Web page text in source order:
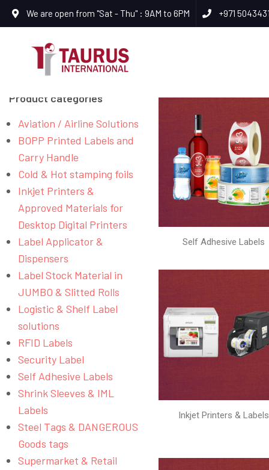
We are open from "Sat - Thu" : 9AM to 6PM +971
Product categories
Aviation / Airline Solutions
BOPP Printed Labels and
Carry Handle
Cold & Hot stamping foils
Inkjet Printers &
Approved Materials for
Desktop Digital Printers
Label Applicator &
Dispensers
Label Stock Material in
JUMBO & Slitted Rolls
Logistic & Shelf Label
solutions
RFID Labels
Security Label
Self Adhesive Labels
Shrink Sleeves & IML
Labels
Steel Tags & DANGEROUS
Goods tags
Supermarket & Retail
Self Adhesive Labels
Inkjet Printers & Labels